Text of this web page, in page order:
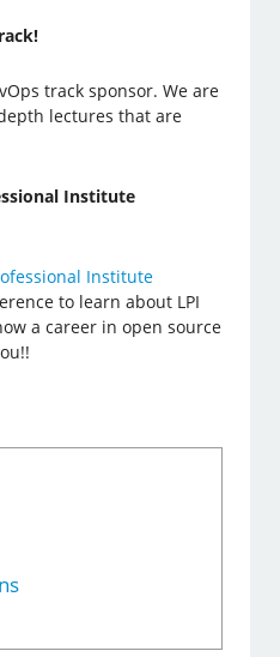
track sponsor. We are
lectures that are
Institute
Institute
to learn about LPI
a career in open source